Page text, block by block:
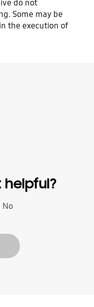
do not
Some may be
the execution of
helpful?
No